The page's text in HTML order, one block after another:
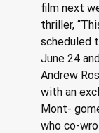
film next
thriller,
scheduled
June 24
Andrew
with an
Mont-
who co-